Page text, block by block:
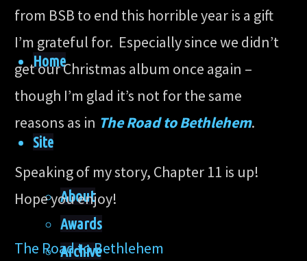
Home
Site
About
Awards
Archive
from BSB to end this horrible year is a gift
I’m grateful for. Especially since we didn’t
get our Christmas album once again –
though I’m glad it’s not for the same
reasons as in The Road to Bethlehem.
Speaking of my story, Chapter 11 is up!
Hope you enjoy!
The Road to Bethlehem